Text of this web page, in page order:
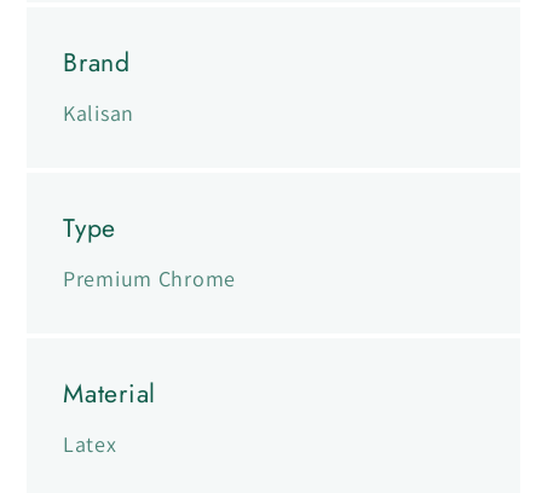
Brand
Kalisan
Type
Premium Chrome
Material
Latex